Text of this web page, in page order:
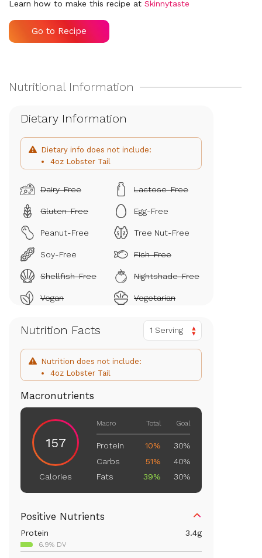
Learn how to make this recipe at Skinnytaste
Go to Recipe
Dietary Information
Dietary info does not include:
4oz Lobster Tail
Dairy-Free Lactose-Free
Gluten-Free Egg-Free
Peanut-Free Tree Nut-Free
Soy-Free Fish-Free
Shellfish-Free Nightshade-Free
Vegan Vegetarian
Nutrition Facts 1 Serving
Nutrition does not include:
4oz Lobster Tail
Macronutrients
157
Calories
Macro Total Goal
Protein 10%
30%
Carbs
51%
40%
Fats
39% 30%
Positive Nutrients
Protein 3.4g
6.9% DV